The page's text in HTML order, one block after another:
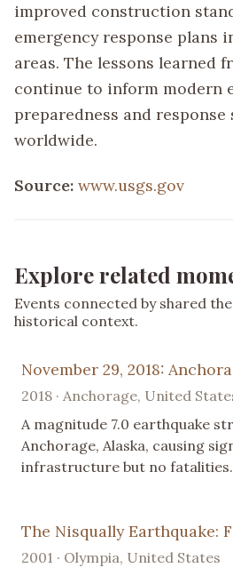
improved construction
emergency response plans
areas. The lessons learned
continue to inform modern
preparedness and response
worldwide.
Source: www.usgs.gov
Explore related
Events connected by shared
historical context.
November 29, 2018:
2018 · Anchorage, United
A magnitude 7.0 earthquake
Anchorage, Alaska, causing
infrastructure but no fatalities.
The Nisqually Earthquake:
2001 · Olympia, United States